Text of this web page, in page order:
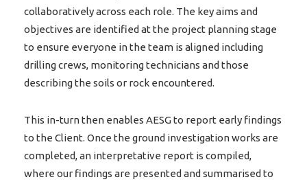
collaboratively across each role. The key aims and
objectives are identified at the project planning stage
to ensure everyone in the team is aligned including
drilling crews, monitoring technicians and those
describing the soils or rock encountered.
This in-turn then enables AESG to report early findings
to the Client. Once the ground investigation works are
completed, an interpretative report is compiled,
where our findings are presented and summarised to